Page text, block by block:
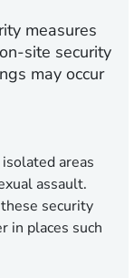
measures
site security
may occur
areas
assault.
security
in places such